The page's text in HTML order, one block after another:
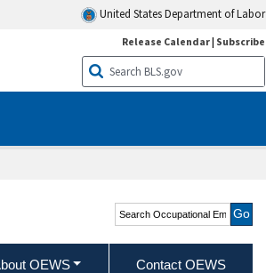
United States Department of Labor
Release Calendar| Subscribe
Search Occupational
Employment and Wage
Statistics
OEWS Contact OEWS